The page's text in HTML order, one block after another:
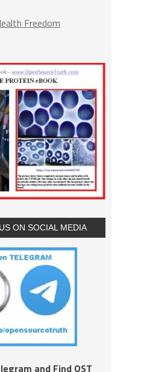
Freedom
ON SOCIAL MEDIA
and Find OST